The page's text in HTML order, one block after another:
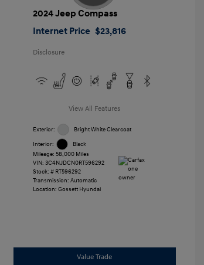
2024 Jeep Compass
Internet Price $23,816
Disclosure
View All Features
Exterior: Bright White Clearcoat
Interior:
Black
Mileage: 58,000 Miles
VIN: 3C4NJDCN0RT596292
Stock: # RT596292
Transmission: Automatic
Location: Gossett Hyundai
Value Trade